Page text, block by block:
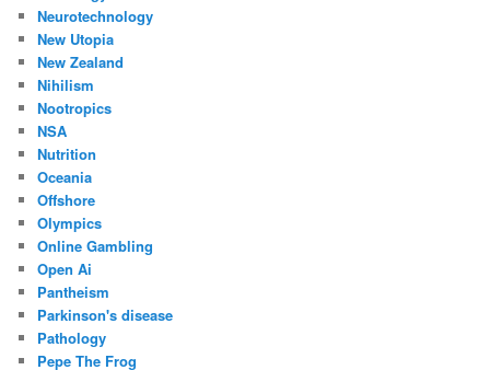
Neurotechnology
New Utopia
New Zealand
Nihilism
Nootropics
NSA
Nutrition
Oceania
Offshore
Olympics
Online Gambling
Open Ai
Pantheism
Parkinson's disease
Pathology
Pepe The Frog